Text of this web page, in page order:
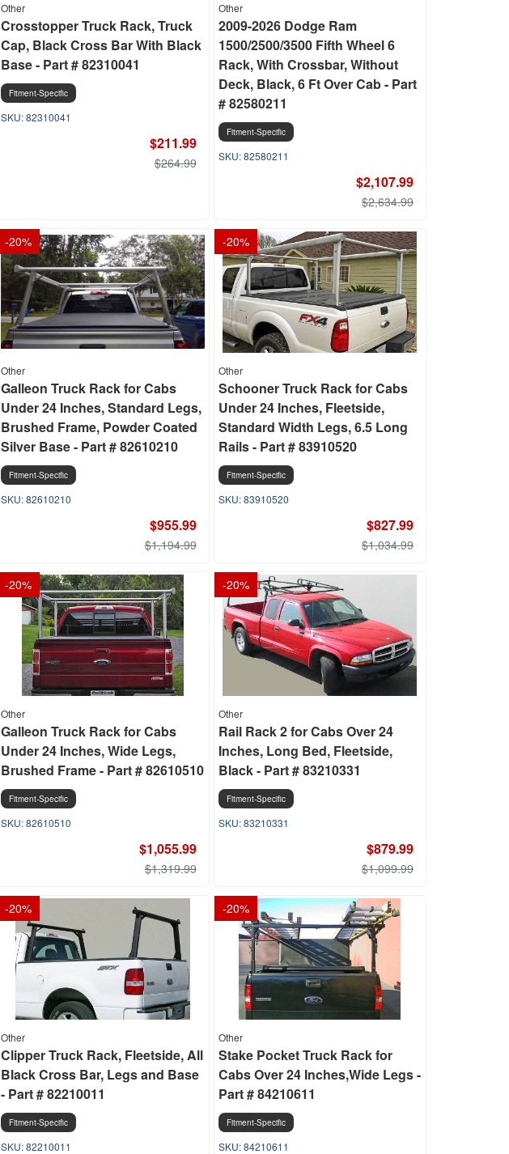
Other
Crosstopper Truck Rack, Truck
Cap, Black Cross Bar With Black
Base - Part # 82310041
Fitment-Specific
82310041
$211.99
$264.99
Other
2009-2026 Dodge Ram
1500/2500/3500 Fifth Wheel 6
Rack, With Crossbar, Without
Deck, Black, 6 Ft Over Cab - Part
# 82580211
Fitment-Specific
82580211
$2,107.99
$2,634.99
-20%
Other
Galleon Truck Rack for Cabs
Under 24 Inches, Standard Legs,
Brushed Frame, Powder Coated
Silver Base - Part # 82610210
Fitment-Specific
82610210
$955.99
$1,194.99
-20%
Other
Schooner Truck Rack for Cabs
Under 24 Inches, Fleetside,
Standard Width Legs, 6.5 Long
Rails - Part # 83910520
Fitment-Specific
83910520
$827.99
$1,034.99
-20%
Other
Galleon Truck Rack for Cabs
Under 24 Inches, Wide Legs,
Brushed Frame - Part # 82610510
Fitment-Specific
82610510
$1,055.99
$1,319.99
-20%
Other
Rail Rack 2 for Cabs Over 24
Inches, Long Bed, Fleetside,
Black - Part # 83210331
Fitment-Specific
83210331
$879.99
$1,099.99
-20%
Other
Clipper Truck Rack, Fleetside, All
Black Cross Bar, Legs and Base
- Part # 82210011
Fitment-Specific
82210011
-20%
Other
Stake Pocket Truck Rack for
Cabs Over 24 Inches,Wide Legs -
Part # 84210611
Fitment-Specific
84210611